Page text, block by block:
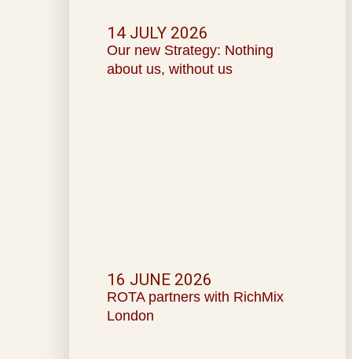
Our new Strategy: Nothing
about us, without us
14 JULY 2026
ROTA partners with RichMix
London
16 JUNE 2026